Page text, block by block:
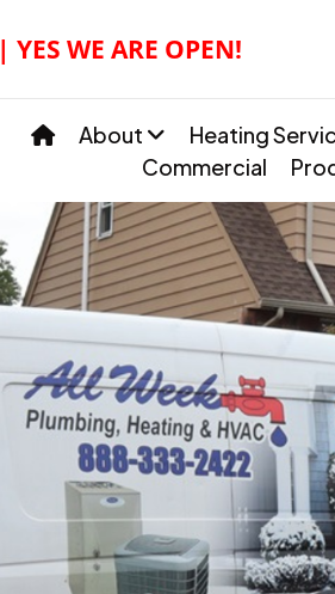
| YES WE ARE OPEN!
About Heating
Commercial